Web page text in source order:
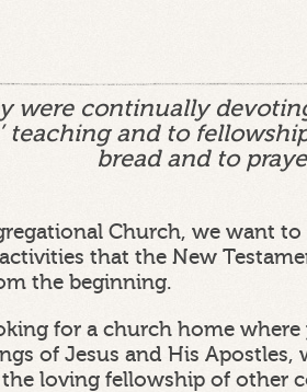
were continually
teaching and to
bread and to
Church, we want to
that the New
the beginning.
for a church home
of Jesus and His Apostles,
loving fellowship of other